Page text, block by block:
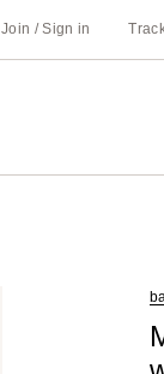
Join / Sign in